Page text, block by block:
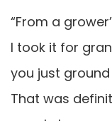
“From a
I took it for
you just
That was